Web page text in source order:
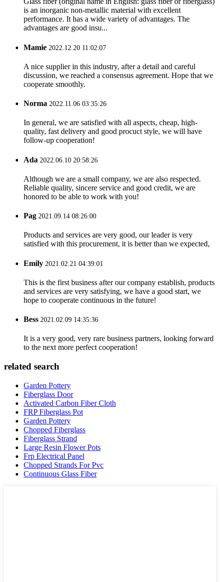
is an inorganic non-metallic material with excellent
performance. It has a wide variety of advantages. The
advantages are good insu...
Mamie 2022.12.20 11:02:07
A nice supplier in this industry, after a detail and careful
discussion, we reached a consensus agreement. Hope that we
cooperate smoothly.
Norma 2022.11.06 03:35:26
In general, we are satisfied with all aspects, cheap, high-
quality, fast delivery and good procuct style, we will have
follow-up cooperation!
Ada 2022.06.10 20:58:26
Although we are a small company, we are also respected.
Reliable quality, sincere service and good credit, we are
honored to be able to work with you!
Pag 2021.09.14 08:26:00
Products and services are very good, our leader is very
satisfied with this procurement, it is better than we expected,
Emily 2021.02.21 04:39:01
This is the first business after our company establish, products
and services are very satisfying, we have a good start, we
hope to cooperate continuous in the future!
Bess 2021.02.09 14:35:36
It is a very good, very rare business partners, looking forward
to the next more perfect cooperation!
related search
Garden Pottery
Fiberglass Door
Activated Carbon Fiber Cloth
FRP Fiberglass Pot
Garden Pottery
Chopped Fiberglass
Fiberglass Strand
Large Resin Flower Pots
Frp Electrical Panel
Chopped Strands For Pvc
Continuous Glass Fiber